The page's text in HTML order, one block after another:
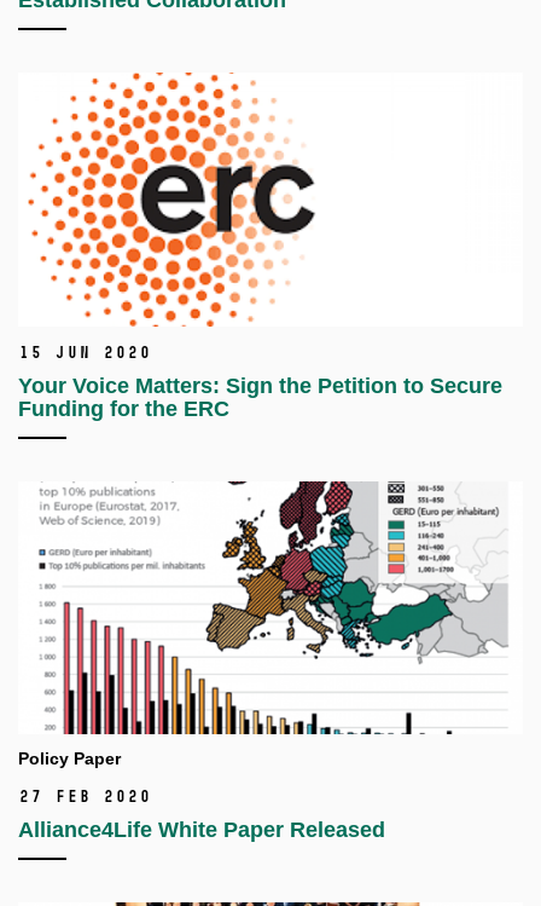
15 Jun 2020
Your Voice Matters: Sign the Petition to Secure
Funding for the ERC
Policy Paper
27 Feb 2020
Alliance4Life White Paper Released